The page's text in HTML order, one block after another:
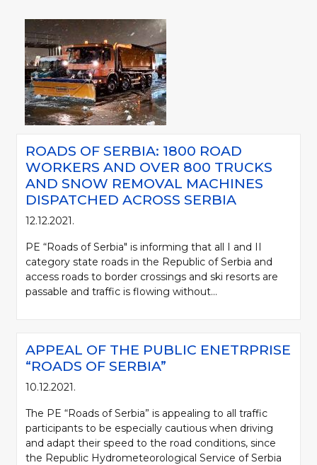
ROADS OF SERBIA: 1800 ROAD
WORKERS AND OVER 800 TRUCKS
AND SNOW REMOVAL MACHINES
DISPATCHED ACROSS SERBIA
12.12.2021.
PE “Roads of Serbia" is informing that all I and II
category state roads in the Republic of Serbia and
access roads to border crossings and ski resorts are
passable and traffic is flowing without...
APPEAL OF THE PUBLIC ENETRPRISE
“ROADS OF SERBIA”
10.12.2021.
The PE “Roads of Serbia” is appealing to all traffic
participants to be especially cautious when driving
and adapt their speed to the road conditions, since
the Republic Hydrometeorological Service of Serbia